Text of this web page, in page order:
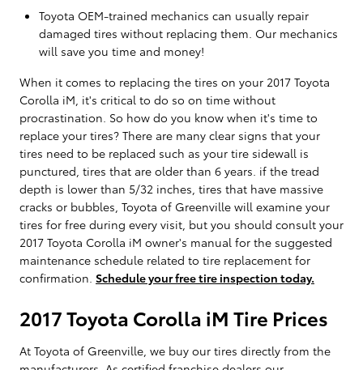
Toyota OEM-trained mechanics can usually repair
damaged tires without replacing them. Our mechanics
will save you time and money!
When it comes to replacing the tires on your 2017 Toyota
Corolla iM, it's critical to do so on time without
procrastination. So how do you know when it's time to
replace your tires? There are many clear signs that your
tires need to be replaced such as your tire sidewall is
punctured, tires that are older than 6 years. if the tread
depth is lower than 5/32 inches, tires that have massive
cracks or bubbles, Toyota of Greenville will examine your
tires for free during every visit, but you should consult your
2017 Toyota Corolla iM owner's manual for the suggested
maintenance schedule related to tire replacement for
confirmation. Schedule your free tire inspection today.
2017 Toyota Corolla iM Tire Prices
At Toyota of Greenville, we buy our tires directly from the